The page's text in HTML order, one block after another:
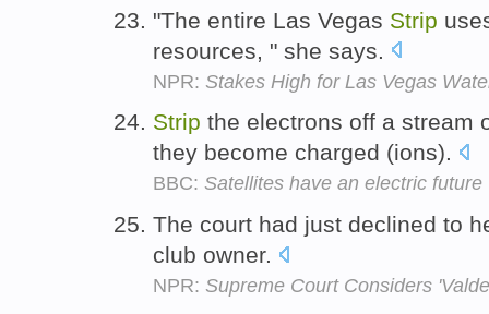
"The entire Las Vegas Strip
resources, " she says.
NPR: Stakes High for Las Vegas
Strip the electrons off a stream
they become charged (ions).
BBC: Satellites have an electric future
The court had just declined to
club owner.
NPR: Supreme Court Considers